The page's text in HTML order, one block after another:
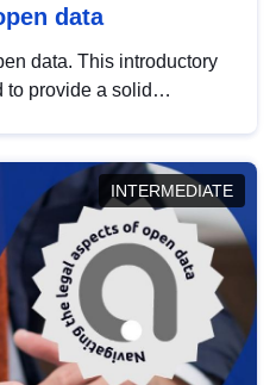
data
data. This introductory
to provide a solid
INTERMEDIATE